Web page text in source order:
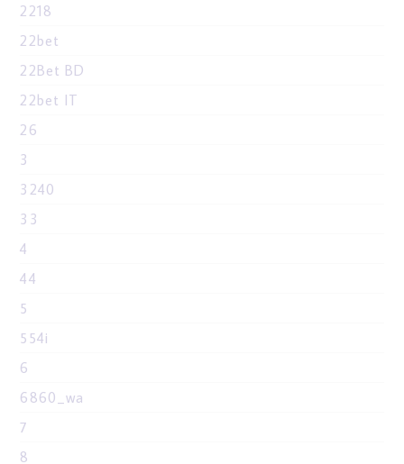
2218
22bet
22Bet BD
22bet IT
26
3
3240
33
4
44
5
554i
6
6860_wa
7
8